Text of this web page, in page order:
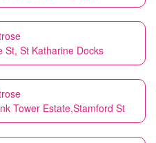
St, St Katharine Docks
Tower Estate,Stamford St